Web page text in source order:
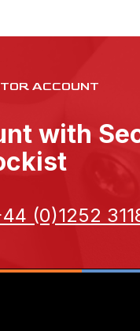
ACCOUNT
with
(0)1252